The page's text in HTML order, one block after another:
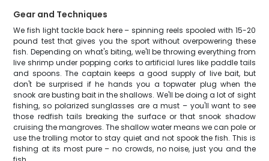
Gear and Techniques
We fish light tackle back here – spinning reels spooled with 15-20
pound test that gives you the sport without overpowering these
fish. Depending on what's biting, we'll be throwing everything from
live shrimp under popping corks to artificial lures like paddle tails
and spoons. The captain keeps a good supply of live bait, but
don't be surprised if he hands you a topwater plug when the
snook are busting bait in the shallows. We'll be doing a lot of sight
fishing, so polarized sunglasses are a must – you'll want to see
those redfish tails breaking the surface or that snook shadow
cruising the mangroves. The shallow water means we can pole or
use the trolling motor to stay quiet and not spook the fish. This is
fishing at its most pure – no crowds, no noise, just you and the